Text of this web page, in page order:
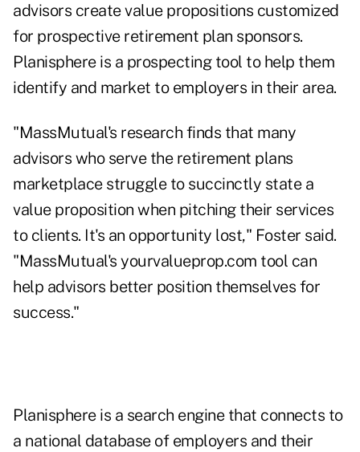
advisors create value propositions customized
for prospective retirement plan sponsors.
Planisphere is a prospecting tool to help them
identify and market to employers in their area.
"MassMutual's research finds that many
advisors who serve the retirement plans
marketplace struggle to succinctly state a
value proposition when pitching their services
to clients. It's an opportunity lost," Foster said.
"MassMutual's yourvalueprop.com tool can
help advisors better position themselves for
success."
Planisphere is a search engine that connects to
a national database of employers and their